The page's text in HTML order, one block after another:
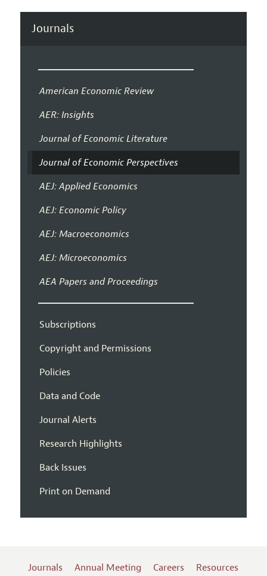
Journals
American Economic Review
AER: Insights
Journal of Economic Literature
Journal of Economic Perspectives
AEJ: Applied Economics
AEJ: Economic Policy
AEJ: Macroeconomics
AEJ: Microeconomics
AEA Papers and Proceedings
Subscriptions
Copyright and Permissions
Policies
Data and Code
Journal Alerts
Research Highlights
Back Issues
Print on Demand
Journals Annual Meeting Careers Resources